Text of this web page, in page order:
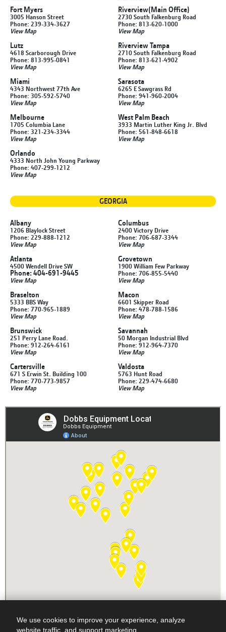
Fort Myers
3005 Hanson Street
Phone: 239-334-3627
View Map
Lutz
4618 Scarborough Drive
Phone: 813-995-0841
View Map
Miami
4343 Northwest 77th Ave
Phone: 305-592-5740
View Map
Melbourne
1705 Columbia Lane
Phone: 321-234-3344
View Map
Orlando
4333 North John Young Parkway
Phone: 407-299-1212
View Map
Riverview(Main Office)
2730 South Falkenburg Road
Phone: 813-620-1000
View Map
Riverview Tampa
2710 South Falkenburg Road
Phone: 813-621-4902
View Map
Sarasota
6265 E Sawgrass Rd
Phone: 941-960-2004
View Map
West Palm Beach
3933 Martin Luther King Jr. Blvd
Phone: 561-848-6618
View Map
GEORGIA
Albany
1206 Blaylock Street
Phone: 229-888-1212
View Map
Atlanta
4500 Wendell Drive SW
Phone: 404-691-9445
View Map
Braselton
5333 BBS Way
Phone: 770-965-1889
View Map
Brunswick
251 Perry Lane Road.
Phone: 912-264-6161
View Map
Cartersville
671 S Erwin St. Building 100
Phone: 770-773-9857
View Map
Columbus
2400 Victory Drive
Phone: 706-687-3344
View Map
Grovetown
1900 William Few Parkway
Phone: 706-855-5440
View Map
Macon
6601 Skipper Road
Phone: 478-788-1586
View Map
Savannah
50 Morgan Industrial Blvd
Phone: 912-964-7370
View Map
Valdosta
5763 Hunt Road
Phone: 229-474-6680
View Map
We use cookies to improve your experience, analyze
website traffic, and support marketing.